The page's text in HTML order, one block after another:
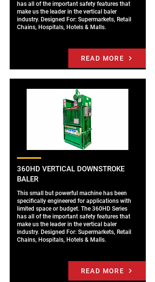
has all of the important safety features that
make us the leader in the vertical baler
industry. Designed For: Supermarkets, Retail
Chains, Hospitals, Hotels & Malls.
READ MORE
360HD VERTICAL DOWNSTROKE
BALER
This small but powerful machine has been
specifically engineered for applications with
limited space or budget. The 360HD Series
has all of the important safety features that
make us the leader in the vertical baler
industry. Designed For: Supermarkets, Retail
Chains, Hospitals, Hotels & Malls.
READ MORE